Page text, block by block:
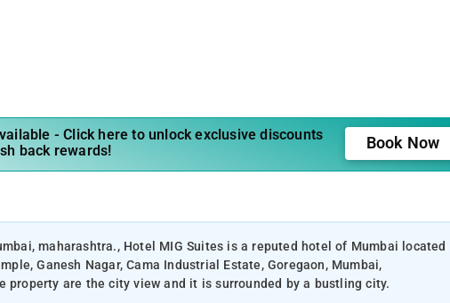
- Click here to unlock exclusive discounts
back rewards!
Book Now
maharashtra., Hotel MIG Suites is a reputed hotel of Mumbai located
Ganesh Nagar, Cama Industrial Estate, Goregaon, Mumbai,
property are the city view and it is surrounded by a bustling city.